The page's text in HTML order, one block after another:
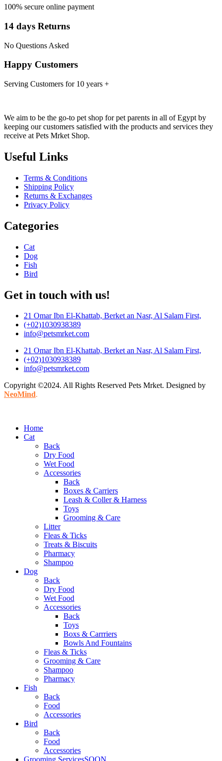
100% secure online payment
14 days Returns
No Questions Asked
Happy Customers
Serving Customers for 10 years +
We aim to be the go-to pet shop for pet parents in all of Egypt by
keeping our customers satisfied with the products and services they
receive at Pets Mrket Shop.
Useful Links
Terms & Conditions
Shipping Policy
Returns & Exchanges
Privacy Policy
Categories
Cat
Dog
Fish
Bird
Get in touch with us!
21 Omar Ibn El-Khattab, Berket an Nasr, Al Salam First,
(+02)1030938389
info@petsmrket.com
21 Omar Ibn El-Khattab, Berket an Nasr, Al Salam First,
(+02)1030938389
info@petsmrket.com
Copyright ©2024. All Rights Reserved Pets Mrket. Designed by
NeoMind.
Home
Cat
Back
Dry Food
Wet Food
Accessories
Back
Boxes & Carriers
Leash & Coller & Harness
Toys
Grooming & Care
Litter
Fleas & Ticks
Treats & Biscuits
Pharmacy
Shampoo
Dog
Back
Dry Food
Wet Food
Accessories
Back
Toys
Boxs & Carrriers
Bowls And Fountains
Fleas & Ticks
Grooming & Care
Shampoo
Pharmacy
Fish
Back
Food
Accessories
Bird
Back
Food
Accessories